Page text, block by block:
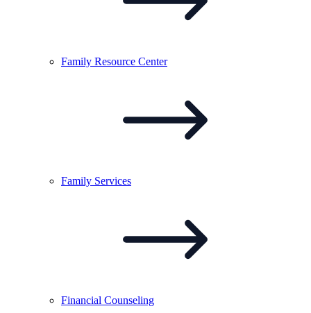
Family Resource Center
Family Services
Financial Counseling